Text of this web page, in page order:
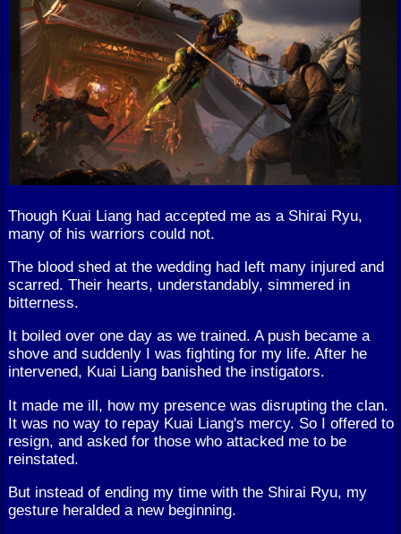
Though Kuai Liang had accepted me as a Shirai Ryu,
many of his warriors could not.
The blood shed at the wedding had left many injured and
scarred. Their hearts, understandably, simmered in
bitterness.
It boiled over one day as we trained. A push became a
shove and suddenly I was fighting for my life. After he
intervened, Kuai Liang banished the instigators.
It made me ill, how my presence was disrupting the clan.
It was no way to repay Kuai Liang's mercy. So I offered to
resign, and asked for those who attacked me to be
reinstated.
But instead of ending my time with the Shirai Ryu, my
gesture heralded a new beginning.